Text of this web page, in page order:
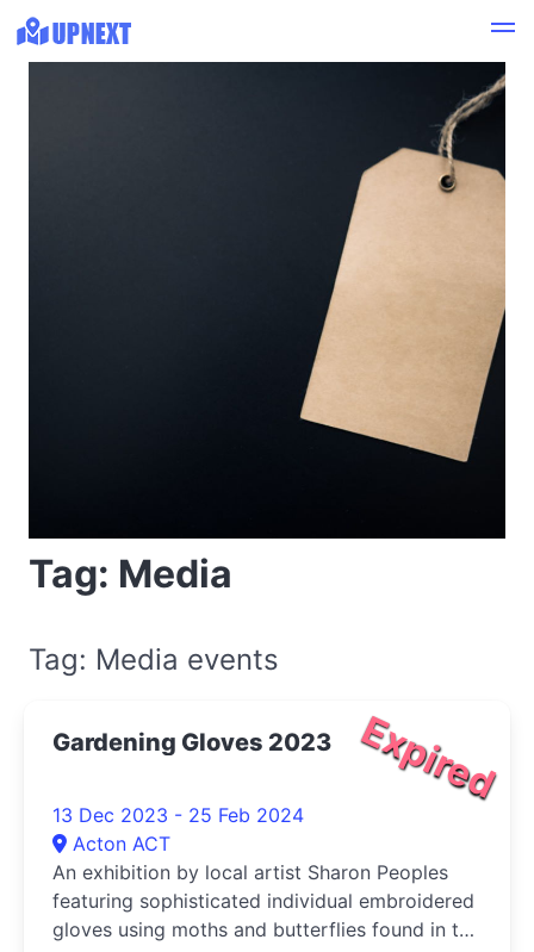
Tag: Media
Tag: Media events
Expired
Gardening Gloves 2023
13 Dec 2023 - 25 Feb 2024
Acton ACT
An exhibition by local artist Sharon Peoples
featuring sophisticated individual embroidered
gloves using moths and butterflies found in the